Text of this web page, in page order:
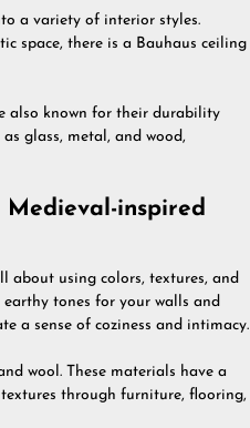
a variety of interior styles.
space, there is a Bauhaus ceiling
also known for their durability
glass, metal, and wood,
inspired
about using colors, textures, and
tones for your walls and
a sense of coziness and intimacy.
wool. These materials have a
through furniture, flooring,